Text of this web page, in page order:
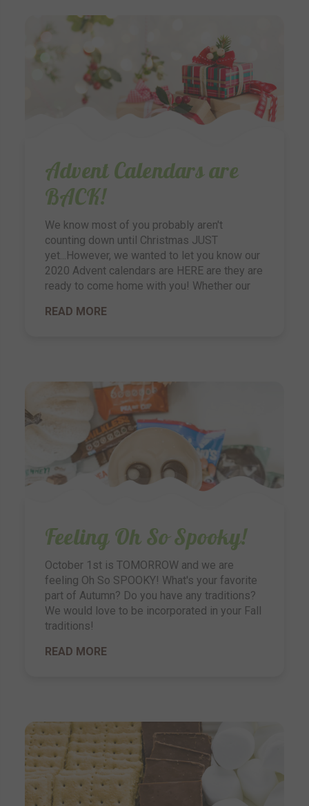
Advent Calendars are
BACK!
We know most of you probably aren't
counting down until Christmas JUST
yet...However, we wanted to let you know our
2020 Advent calendars are HERE are they are
ready to come home with you! Whether our
READ MORE
Feeling Oh So Spooky!
October 1st is TOMORROW and we are
feeling Oh So SPOOKY! What's your favorite
part of Autumn? Do you have any traditions?
We would love to be incorporated in your Fall
traditions!
READ MORE